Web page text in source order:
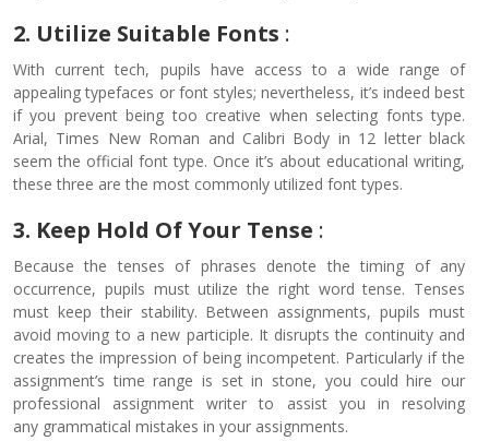
2. Utilize Suitable Fonts :
With current tech, pupils have access to a wide range of
appealing typefaces or font styles; nevertheless, it’s indeed best
if you prevent being too creative when selecting fonts type.
Arial, Times New Roman and Calibri Body in 12 letter black
seem the official font type. Once it’s about educational writing,
these three are the most commonly utilized font types.
3. Keep Hold Of Your Tense :
Because the tenses of phrases denote the timing of any
occurrence, pupils must utilize the right word tense. Tenses
must keep their stability. Between assignments, pupils must
avoid moving to a new participle. It disrupts the continuity and
creates the impression of being incompetent. Particularly if the
assignment’s time range is set in stone, you could hire our
professional assignment writer to assist you in resolving
any grammatical mistakes in your assignments.